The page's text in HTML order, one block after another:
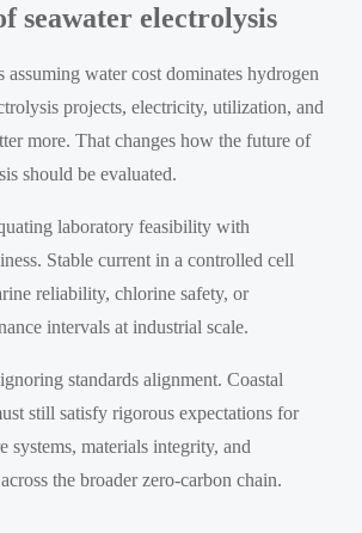
seawater electrolysis
assuming water cost dominates hydrogen
projects, electricity, utilization, and
more. That changes how the future of
should be evaluated.
laboratory feasibility with
Stable current in a controlled cell
reliability, chlorine safety, or
intervals at industrial scale.
standards alignment. Coastal
still satisfy rigorous expectations for
systems, materials integrity, and
the broader zero-carbon chain.